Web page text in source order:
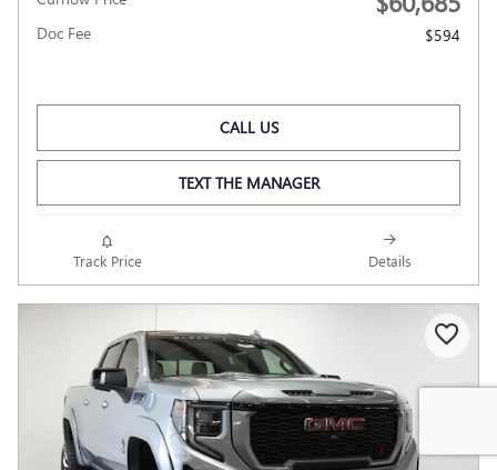
Doc Fee $594
CALL US
TEXT THE MANAGER
Track Price Details